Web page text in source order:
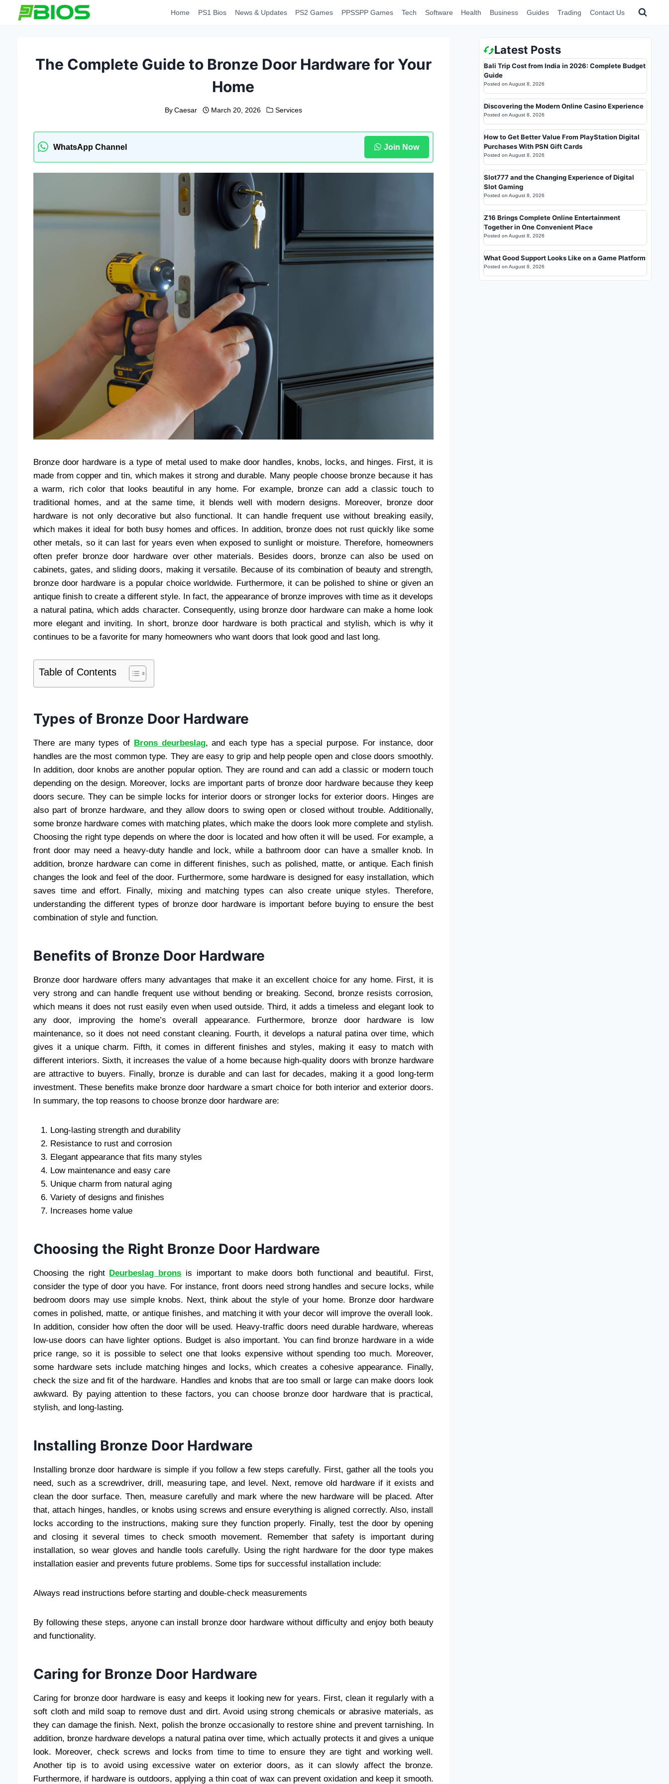
Home PS1 Bios News & Updates PS2 Games PPSSPP Games Tech Software Health Business Guides Trading Contact Us
The Complete Guide to Bronze Door Hardware for Your
Home
By Caesar March 20, 2026 Services
WhatsApp Channel Join Now
Bronze door hardware is a type of metal used to make door handles, knobs, locks, and hinges. First, it is
made from copper and tin, which makes it strong and durable. Many people choose bronze because it has
a warm, rich color that looks beautiful in any home. For example, bronze can add a classic touch to
traditional homes, and at the same time, it blends well with modern designs. Moreover, bronze door
hardware is not only decorative but also functional. It can handle frequent use without breaking easily,
which makes it ideal for both busy homes and offices. In addition, bronze does not rust quickly like some
other metals, so it can last for years even when exposed to sunlight or moisture. Therefore, homeowners
often prefer bronze door hardware over other materials. Besides doors, bronze can also be used on
cabinets, gates, and sliding doors, making it versatile. Because of its combination of beauty and strength,
bronze door hardware is a popular choice worldwide. Furthermore, it can be polished to shine or given an
antique finish to create a different style. In fact, the appearance of bronze improves with time as it develops
a natural patina, which adds character. Consequently, using bronze door hardware can make a home look
more elegant and inviting. In short, bronze door hardware is both practical and stylish, which is why it
continues to be a favorite for many homeowners who want doors that look good and last long.
Table of Contents
Types of Bronze Door Hardware
There are many types of Brons deurbeslag, and each type has a special purpose. For instance, door
handles are the most common type. They are easy to grip and help people open and close doors smoothly.
In addition, door knobs are another popular option. They are round and can add a classic or modern touch
depending on the design. Moreover, locks are important parts of bronze door hardware because they keep
doors secure. They can be simple locks for interior doors or stronger locks for exterior doors. Hinges are
also part of bronze hardware, and they allow doors to swing open or closed without trouble. Additionally,
some bronze hardware comes with matching plates, which make the doors look more complete and stylish.
Choosing the right type depends on where the door is located and how often it will be used. For example, a
front door may need a heavy-duty handle and lock, while a bathroom door can have a smaller knob. In
addition, bronze hardware can come in different finishes, such as polished, matte, or antique. Each finish
changes the look and feel of the door. Furthermore, some hardware is designed for easy installation, which
saves time and effort. Finally, mixing and matching types can also create unique styles. Therefore,
understanding the different types of bronze door hardware is important before buying to ensure the best
combination of style and function.
Benefits of Bronze Door Hardware
Bronze door hardware offers many advantages that make it an excellent choice for any home. First, it is
very strong and can handle frequent use without bending or breaking. Second, bronze resists corrosion,
which means it does not rust easily even when used outside. Third, it adds a timeless and elegant look to
any door, improving the home’s overall appearance. Furthermore, bronze door hardware is low
maintenance, so it does not need constant cleaning. Fourth, it develops a natural patina over time, which
gives it a unique charm. Fifth, it comes in different finishes and styles, making it easy to match with
different interiors. Sixth, it increases the value of a home because high-quality doors with bronze hardware
are attractive to buyers. Finally, bronze is durable and can last for decades, making it a good long-term
investment. These benefits make bronze door hardware a smart choice for both interior and exterior doors.
In summary, the top reasons to choose bronze door hardware are:
Long-lasting strength and durability
Resistance to rust and corrosion
Elegant appearance that fits many styles
Low maintenance and easy care
Unique charm from natural aging
Variety of designs and finishes
Increases home value
Choosing the Right Bronze Door Hardware
Choosing the right Deurbeslag brons is important to make doors both functional and beautiful. First,
consider the type of door you have. For instance, front doors need strong handles and secure locks, while
bedroom doors may use simple knobs. Next, think about the style of your home. Bronze door hardware
comes in polished, matte, or antique finishes, and matching it with your decor will improve the overall look.
In addition, consider how often the door will be used. Heavy-traffic doors need durable hardware, whereas
low-use doors can have lighter options. Budget is also important. You can find bronze hardware in a wide
price range, so it is possible to select one that looks expensive without spending too much. Moreover,
some hardware sets include matching hinges and locks, which creates a cohesive appearance. Finally,
check the size and fit of the hardware. Handles and knobs that are too small or large can make doors look
awkward. By paying attention to these factors, you can choose bronze door hardware that is practical,
stylish, and long-lasting.
Installing Bronze Door Hardware
Installing bronze door hardware is simple if you follow a few steps carefully. First, gather all the tools you
need, such as a screwdriver, drill, measuring tape, and level. Next, remove old hardware if it exists and
clean the door surface. Then, measure carefully and mark where the new hardware will be placed. After
that, attach hinges, handles, or knobs using screws and ensure everything is aligned correctly. Also, install
locks according to the instructions, making sure they function properly. Finally, test the door by opening
and closing it several times to check smooth movement. Remember that safety is important during
installation, so wear gloves and handle tools carefully. Using the right hardware for the door type makes
installation easier and prevents future problems. Some tips for successful installation include:
Always read instructions before starting and double-check measurements
By following these steps, anyone can install bronze door hardware without difficulty and enjoy both beauty
and functionality.
Caring for Bronze Door Hardware
Caring for bronze door hardware is easy and keeps it looking new for years. First, clean it regularly with a
soft cloth and mild soap to remove dust and dirt. Avoid using strong chemicals or abrasive materials, as
they can damage the finish. Next, polish the bronze occasionally to restore shine and prevent tarnishing. In
addition, bronze hardware develops a natural patina over time, which actually protects it and gives a unique
look. Moreover, check screws and locks from time to time to ensure they are tight and working well.
Another tip is to avoid using excessive water on exterior doors, as it can slowly affect the bronze.
Furthermore, if hardware is outdoors, applying a thin coat of wax can prevent oxidation and keep it smooth.
Latest Posts
Bali Trip Cost from India in 2026: Complete Budget
Guide
Posted on August 8, 2026
Discovering the Modern Online Casino Experience
Posted on August 8, 2026
How to Get Better Value From PlayStation Digital
Purchases With PSN Gift Cards
Posted on August 8, 2026
Slot777 and the Changing Experience of Digital
Slot Gaming
Posted on August 8, 2026
Z16 Brings Complete Online Entertainment
Together in One Convenient Place
Posted on August 8, 2026
What Good Support Looks Like on a Game Platform
Posted on August 8, 2026